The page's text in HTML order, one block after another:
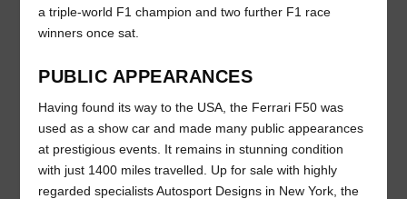
a triple-world F1 champion and two further F1 race
winners once sat.
PUBLIC APPEARANCES
Having found its way to the USA, the Ferrari F50 was
used as a show car and made many public appearances
at prestigious events. It remains in stunning condition
with just 1400 miles travelled. Up for sale with highly
regarded specialists Autosport Designs in New York, the